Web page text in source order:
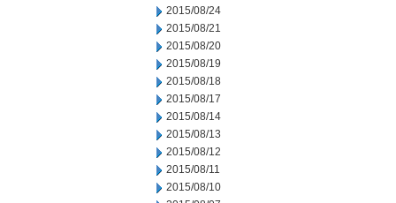
2015/08/24
2015/08/21
2015/08/20
2015/08/19
2015/08/18
2015/08/17
2015/08/14
2015/08/13
2015/08/12
2015/08/11
2015/08/10